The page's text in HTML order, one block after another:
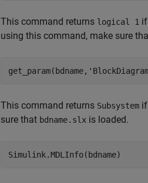
This command returns logical 1 if
using this command, make sure
get_param(bdname,
This command returns Subsystem if
sure that bdname.slx is loaded.
Simulink.MDLInfo(bdname)